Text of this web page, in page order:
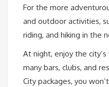
For the more
and outdoor activities,
riding, and hiking in the
At night, enjoy the
many bars, clubs, and
City packages, you